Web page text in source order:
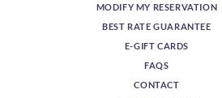
MODIFY MY RESERVATION
BEST RATE GUARANTEE
E-GIFT CARDS
FAQS
CONTACT